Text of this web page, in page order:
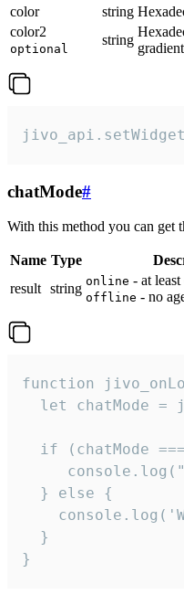
color
string
color2
optional
string
gradient
chatMode#
With this method you can get
Name Type
result string online - at
offline - no
function
let chatMode =
if (chatMode
  } else {
  }
}